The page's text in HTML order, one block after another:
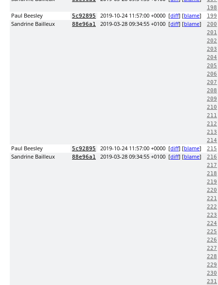
198
Paul Beesley 5c92895 2019-10-24 11:57:00 +0000 [diff] [blame] 199
Sandrine Bailleux 88e96a1 2019-03-28 09:34:55 +0100 [diff] [blame]
200
201
202
203
204
205
206
207
208
209
210
211
212
213
214
Paul Beesley 5c92895 2019-10-24 11:57:00 +0000 [diff] [blame] 215
Sandrine Bailleux 88e96a1 2019-03-28 09:34:55 +0100 [diff] [blame]
216
217
218
219
220
221
222
223
224
225
226
227
228
229
230
231